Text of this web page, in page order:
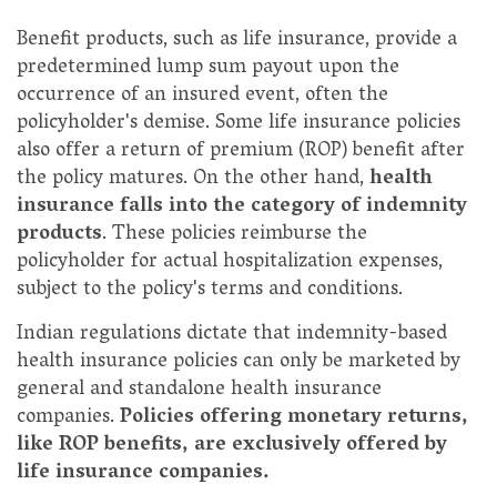
Benefit products, such as life insurance, provide a
predetermined lump sum payout upon the
occurrence of an insured event, often the
policyholder's demise. Some life insurance policies
also offer a return of premium (ROP) benefit after
the policy matures. On the other hand,health
insurance falls into the category of indemnity
products. These policies reimburse the
policyholder for actual hospitalization expenses,
subject to the policy's terms and conditions.
Indian regulations dictate that indemnity-based
health insurance policies can only be marketed by
general and standalone health insurance
companies.Policies offering monetary returns,
like ROP benefits, are exclusively offered by
life insurance companies.